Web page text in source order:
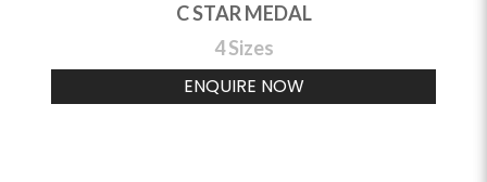
C STAR MEDAL
4 Sizes
ENQUIRE NOW